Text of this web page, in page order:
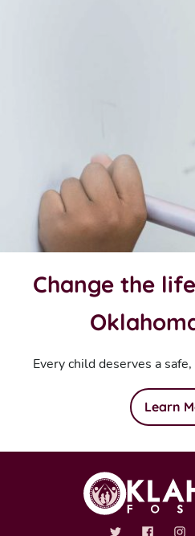
Change the
Every child deserves a
Learn